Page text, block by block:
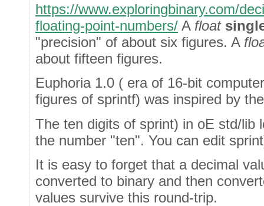
https://www.exploringbinary.com/
floating-point-numbers/ A float
"precision" of about six figures. A
about fifteen figures.
Euphoria 1.0 ( era of 16-bit
figures of sprintf) was inspired by
The ten digits of sprint) in oE std/lib
the number "ten". You can edit
It is easy to forget that a decimal
converted to binary and then
values survive this round-trip.